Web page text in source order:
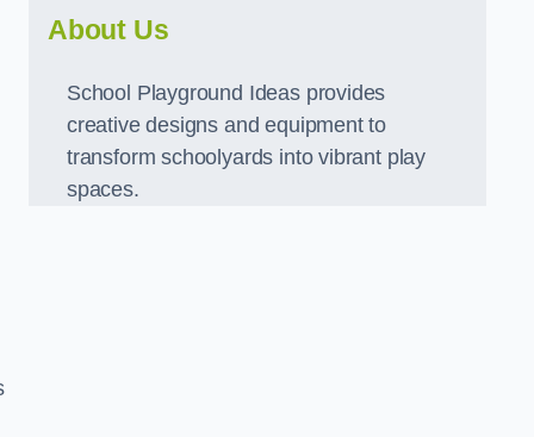
About Us
School Playground Ideas provides
creative designs and equipment to
transform schoolyards into vibrant play
spaces.